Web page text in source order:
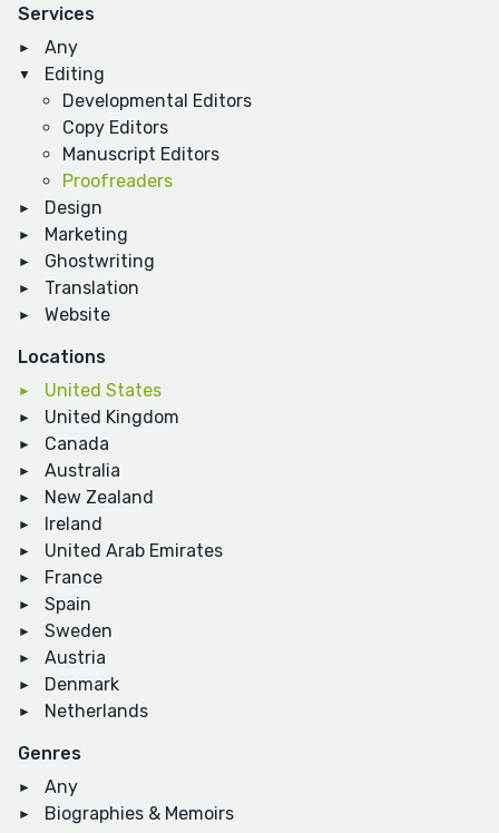
Services
Any
Editing
Developmental Editors
Copy Editors
Manuscript Editors
Proofreaders
Design
Marketing
Ghostwriting
Translation
Website
Locations
United States
United Kingdom
Canada
Australia
New Zealand
Ireland
United Arab Emirates
France
Spain
Sweden
Austria
Denmark
Netherlands
Genres
Any
Biographies & Memoirs